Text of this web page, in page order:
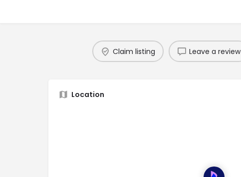
Claim listing Leave a review
Location